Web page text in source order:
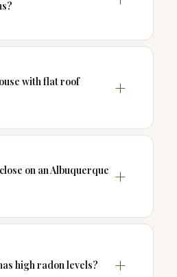
with flat roof
on an Albuquerque
high radon levels?